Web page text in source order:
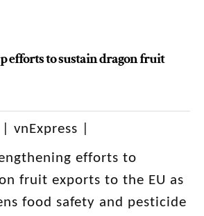
efforts to sustain dragon fruit
vnExpress |
efforts to
fruit exports to the EU as
food safety and pesticide